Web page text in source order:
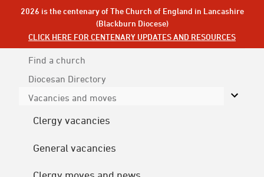
2026 is the centenary of The Church of England in Lancashire
(Blackburn Diocese)
CLICK HERE FOR CENTENARY UPDATES AND RESOURCES
Find a church
Diocesan Directory
Vacancies and moves
Clergy vacancies
General vacancies
Clergy moves and news